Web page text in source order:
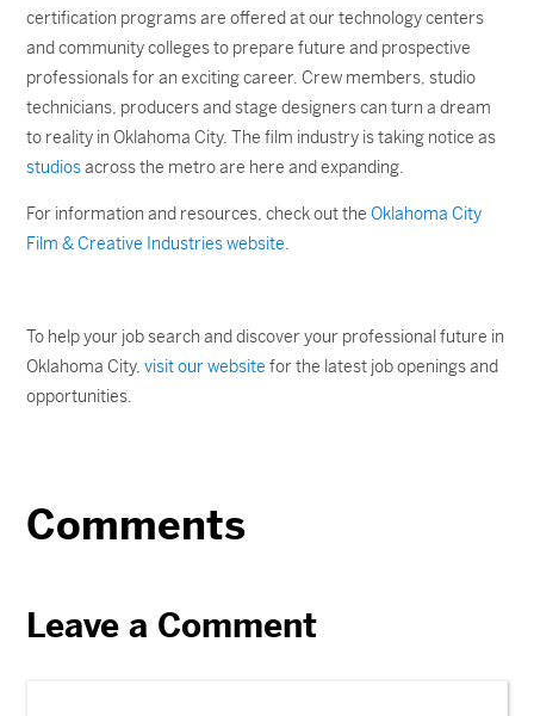
certification programs are offered at our technology centers
and community colleges to prepare future and prospective
professionals for an exciting career. Crew members, studio
technicians, producers and stage designers can turn a dream
to reality in Oklahoma City. The film industry is taking notice as
studiosacross the metro are here and expanding.
For information and resources, check out theOklahoma City
Film & Creative Industries website.
To help your job search and discover your professional future in
Oklahoma City,visit our website for the latest job openings and
opportunities.
Comments
Leave a Comment